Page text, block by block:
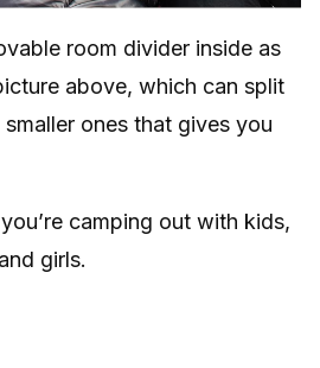
room divider inside as
above, which can split
ones that gives you
camping out with kids,
girls.